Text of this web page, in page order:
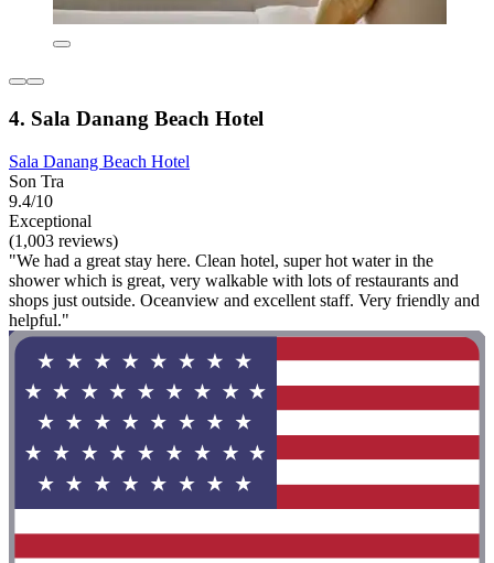
4. Sala Danang Beach Hotel
Sala Danang Beach Hotel
Son Tra
9.4/10
Exceptional
(1,003 reviews)
"We had a great stay here. Clean hotel, super hot water in the
shower which is great, very walkable with lots of restaurants and
shops just outside. Oceanview and excellent staff. Very friendly and
helpful."